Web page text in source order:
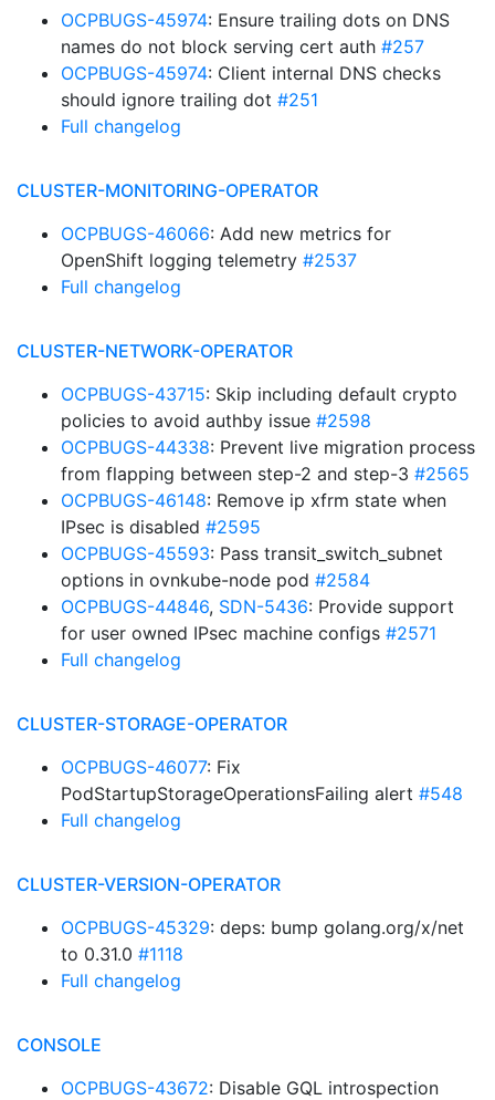
OCPBUGS-45974: Ensure trailing dots on DNS
names do not block serving cert auth #257
OCPBUGS-45974: Client internal DNS checks
should ignore trailing dot #251
Full changelog
CLUSTER-MONITORING-OPERATOR
OCPBUGS-46066: Add new metrics for
OpenShift logging telemetry #2537
Full changelog
CLUSTER-NETWORK-OPERATOR
OCPBUGS-43715: Skip including default crypto
policies to avoid authby issue #2598
OCPBUGS-44338: Prevent live migration process
from flapping between step-2 and step-3 #2565
OCPBUGS-46148: Remove ip xfrm state when
IPsec is disabled #2595
OCPBUGS-45593: Pass transit_switch_subnet
options in ovnkube-node pod #2584
OCPBUGS-44846, SDN-5436: Provide support
for user owned IPsec machine configs #2571
Full changelog
CLUSTER-STORAGE-OPERATOR
OCPBUGS-46077: Fix
PodStartupStorageOperationsFailing alert #548
Full changelog
CLUSTER-VERSION-OPERATOR
OCPBUGS-45329: deps: bump golang.org/x/net
to 0.31.0 #1118
Full changelog
CONSOLE
OCPBUGS-43672: Disable GQL introspection